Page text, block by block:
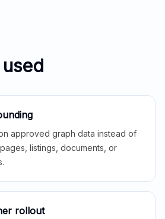
approved graph data instead of
listings, documents, or
rollout